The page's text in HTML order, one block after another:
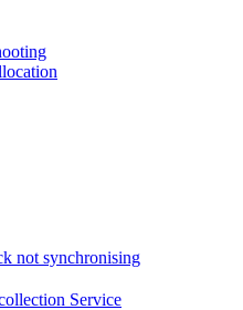
not synchronising
Service